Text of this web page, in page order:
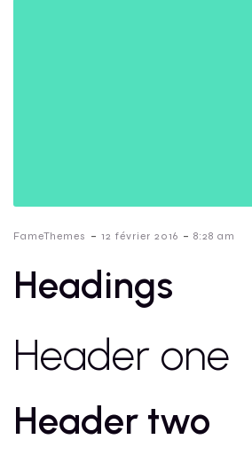
FameThemes - 12 février 2016 - 8:28 am
Headings
Header one
Header two